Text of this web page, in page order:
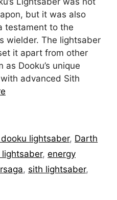
but it was also
testament to the
wielder. The lightsaber
it apart from other
Dooku’s unique
advanced Sith
lightsaber, Darth
lightsaber, energy
, sith lightsaber,